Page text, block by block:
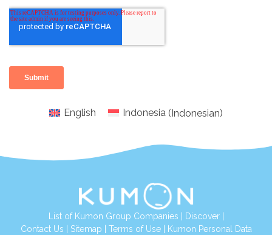
English Indonesia (Indonesian)
List of Kumon Group Companies Discover|
Contact Us Sitemap Terms of Use|
Kumon Personal Data